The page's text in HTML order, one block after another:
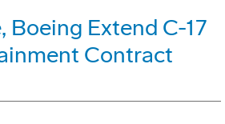
Boeing Extend C-17
Contract